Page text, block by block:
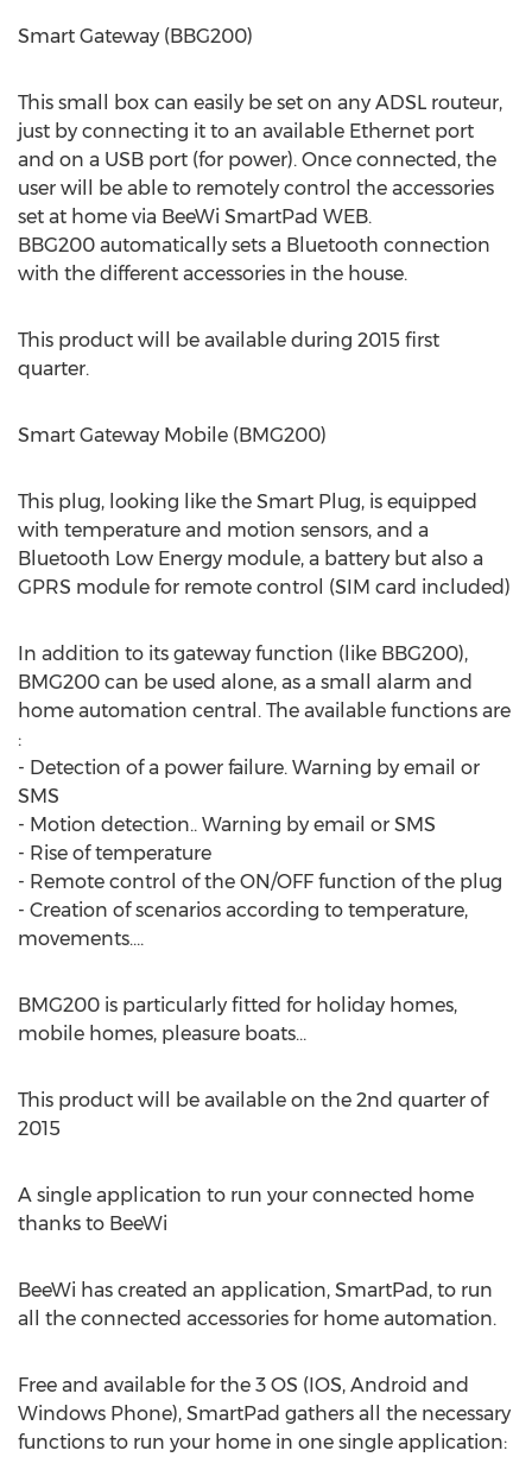
Smart Gateway (BBG200)
This small box can easily be set on any ADSL routeur,
just by connecting it to an available Ethernet port
and on a USB port (for power). Once connected, the
user will be able to remotely control the accessories
set at home via BeeWi SmartPad WEB.
BBG200 automatically sets a Bluetooth connection
with the different accessories in the house.
This product will be available during 2015 first
quarter.
Smart Gateway Mobile (BMG200)
This plug, looking like the Smart Plug, is equipped
with temperature and motion sensors, and a
Bluetooth Low Energy module, a battery but also a
GPRS module for remote control (SIM card included)
In addition to its gateway function (like BBG200),
BMG200 can be used alone, as a small alarm and
home automation central. The available functions are
:
- Detection of a power failure. Warning by email or
SMS
- Motion detection.. Warning by email or SMS
- Rise of temperature
- Remote control of the ON/OFF function of the plug
- Creation of scenarios according to temperature,
movements….
BMG200 is particularly fitted for holiday homes,
mobile homes, pleasure boats…
This product will be available on the 2nd quarter of
2015
A single application to run your connected home
thanks to BeeWi
BeeWi has created an application, SmartPad, to run
all the connected accessories for home automation.
Free and available for the 3 OS (IOS, Android and
Windows Phone), SmartPad gathers all the necessary
functions to run your home in one single application: